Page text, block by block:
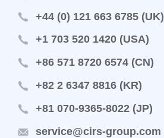
+44 (0) 121 663 6785 (UK)
+1 703 520 1420 (USA)
+86 571 8720 6574 (CN)
+82 2 6347 8816 (KR)
+81 070-9365-8022 (JP)
service@cirs-group.com